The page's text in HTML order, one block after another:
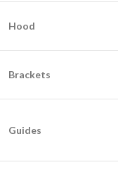
​Hood
Brackets
Guides